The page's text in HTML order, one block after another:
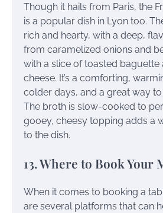
Though it hails from Paris, the
is a popular dish in Lyon too.
rich and hearty, with a deep,
from caramelized onions and
with a slice of toasted baguette
cheese. It’s a comforting,
colder days, and a great way
The broth is slow-cooked to
gooey, cheesy topping adds a
to the dish.
13. Where to Book Your
When it comes to booking a
are several platforms that can